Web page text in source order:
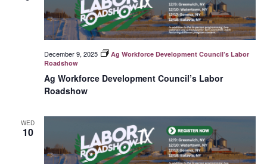
Ag Workforce Development Council’s Labor
Roadshow
December 9, 2025
Ag Workforce Development Council’s Labor
Roadshow
WED
10